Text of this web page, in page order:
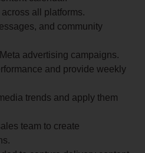
all platforms.
and community
advertising campaigns.
and provide weekly
trends and apply them
team to create